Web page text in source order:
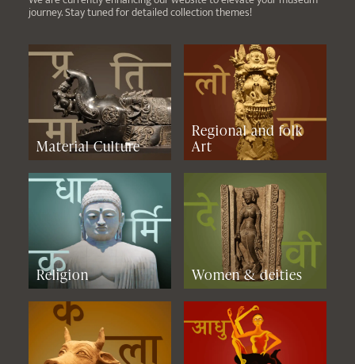
journey. Stay tuned for detailed collection themes!
Material Culture
Regional and folk
Art
Religion Women & deities